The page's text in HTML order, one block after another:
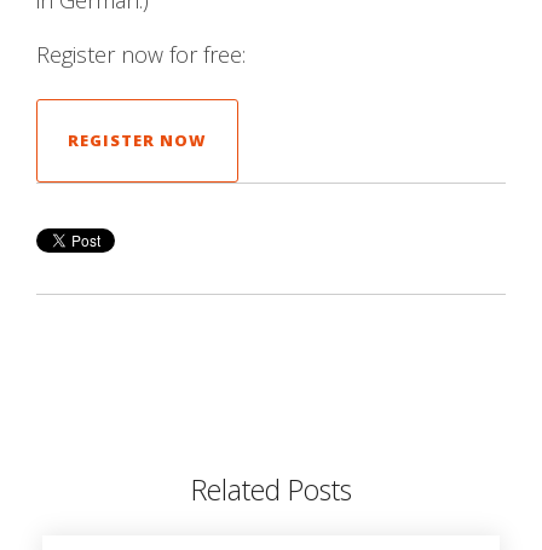
Register now for free:
REGISTER NOW
Related Posts